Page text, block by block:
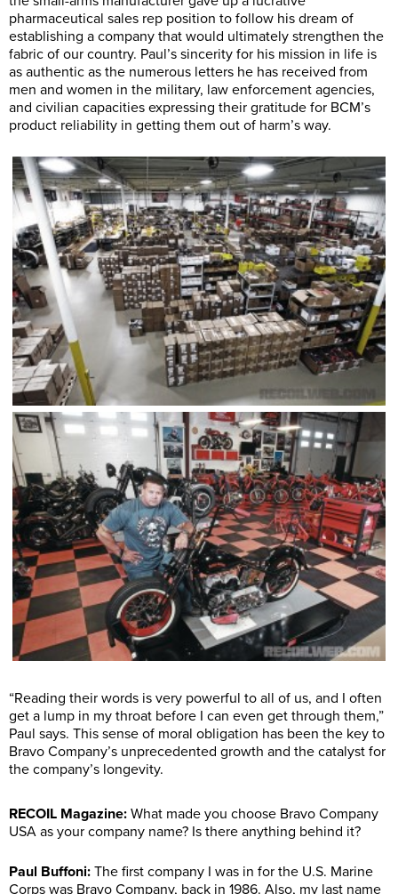
pharmaceutical sales rep position to follow his dream of
establishing a company that would ultimately strengthen the
fabric of our country. Paul’s sincerity for his mission in life is
as authentic as the numerous letters he has received from
men and women in the military, law enforcement agencies,
and civilian capacities expressing their gratitude for BCM’s
product reliability in getting them out of harm’s way.
“Reading their words is very powerful to all of us, and I often
get a lump in my throat before I can even get through them,”
Paul says. This sense of moral obligation has been the key to
Bravo Company’s unprecedented growth and the catalyst for
the company’s longevity.
RECOIL Magazine: What made you choose Bravo Company
USA as your company name? Is there anything behind it?
Paul Buffoni: The first company I was in for the U.S. Marine
Corps was Bravo Company, back in 1986. Also, my last name